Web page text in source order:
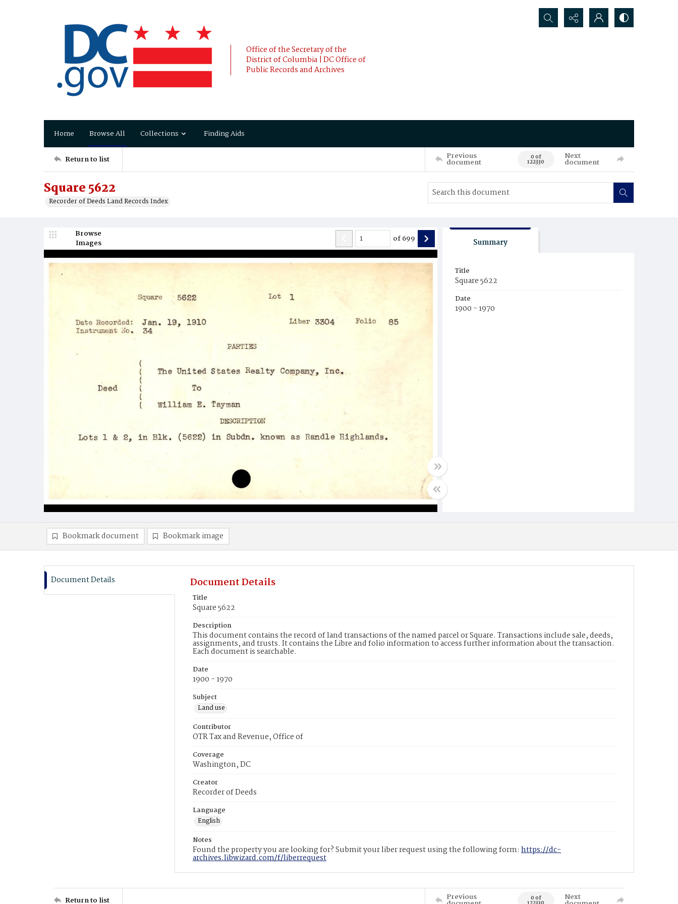
Office of the Secretary of the
District of Columbia | DC Office of
Public Records and Archives
Search...
Home Browse All Collections Finding Aids
Return to list Previous
document 0 of
122330
Next
document
Square 5622
Recorder of Deeds Land Records Index
Browse
Images
of699 Summary
Title
Square 5622
Date
1900 - 1970
Bookmark document Bookmark image
Document Details Document Details
Title
Square 5622
Description
This document contains the record of land transactions of the named parcel or Square. Transactions include sale, deeds,
assignments, and trusts. It contains the Libre and folio information to access further information about the transaction.
Each document is searchable.
Date
1900 - 1970
Subject
Land use
Contributor
OTR Tax and Revenue, Office of
Coverage
Washington, DC
Creator
Recorder of Deeds
Language
English
Notes
Found the property you are looking for? Submit your liber request using the following form: https://dc-
archives.libwizard.com/f/liberrequest
Return to list Previous 0 of Next